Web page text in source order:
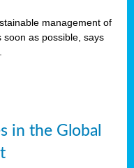
management of
soon as possible, says
in the Global